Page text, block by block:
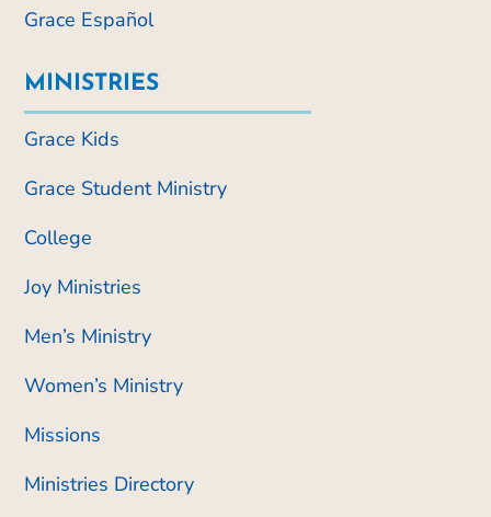
Grace Español
MINISTRIES
Grace Kids
Grace Student Ministry
College
Joy Ministries
Men’s Ministry
Women’s Ministry
Missions
Ministries Directory